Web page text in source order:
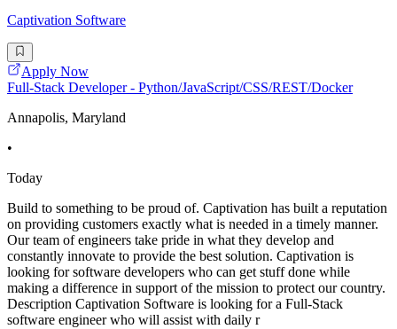
Captivation Software
Apply Now
Full-Stack Developer - Python/JavaScript/CSS/REST/Docker
Annapolis, Maryland
•
Today
Build to something to be proud of. Captivation has built a reputation
on providing customers exactly what is needed in a timely manner.
Our team of engineers take pride in what they develop and
constantly innovate to provide the best solution. Captivation is
looking for software developers who can get stuff done while
making a difference in support of the mission to protect our country.
Description Captivation Software is looking for a Full-Stack
software engineer who will assist with daily r